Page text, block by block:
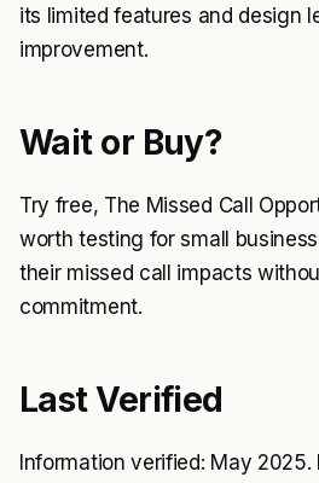
its limited features and design
improvement.
Wait or Buy?
Try free, The Missed Call
worth testing for small
their missed call impacts
commitment.
Last Verified
Information verified: May 2025.